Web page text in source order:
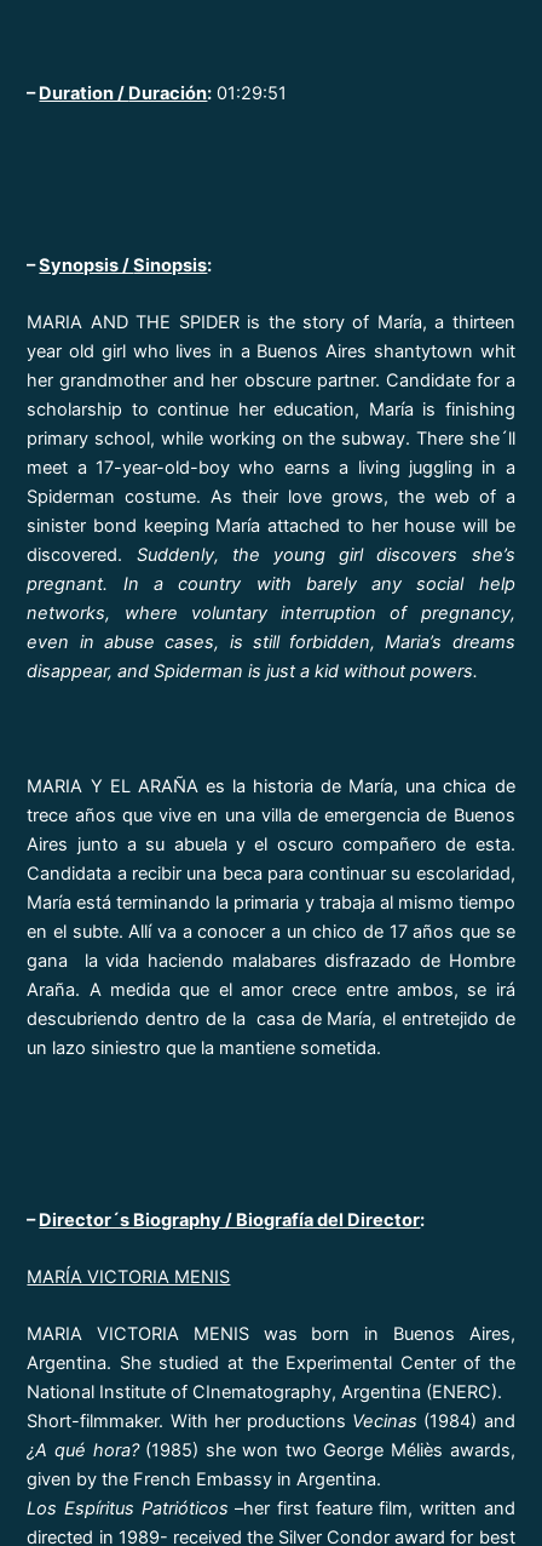
–Duration / Duración: 01:29:51
–Synopsis /Sinopsis:
MARIA AND THE SPIDER is the story of María, a thirteen
year old girl who lives in a Buenos Aires shantytown whit
her grandmother and her obscure partner. Candidate for a
scholarship to continue her education, María is finishing
primary school, while working on the subway. There she´ll
meet a 17-year-old-boy who earns a living juggling in a
Spiderman costume. As their love grows, the web of a
sinister bond keeping María attached to her house will be
discovered. Suddenly, the young girl discovers she’s
pregnant. In a country with barely any social help
networks, where voluntary interruption of pregnancy,
even in abuse cases, is still forbidden, Maria’s dreams
disappear, and Spiderman is just a kid without powers.
MARIA Y EL ARAÑA es la historia de María, una chica de
trece años que vive en una villa de emergencia de Buenos
Aires junto a su abuela y el oscuro compañero de esta.
Candidata a recibir una beca para continuar su escolaridad,
María está terminando la primaria y trabaja al mismo tiempo
en el subte. Allí va a conocer a un chico de 17 años que se
gana la vida haciendo malabares disfrazado de Hombre
Araña. A medida que el amor crece entre ambos, se irá
descubriendo dentro de la casa de María, el entretejido de
un lazo siniestro que la mantiene sometida.
–Director´s Biography / Biografía del Director:
MARÍA VICTORIA MENIS
MARIA VICTORIA MENIS was born in Buenos Aires,
Argentina. She studied at the Experimental Center of the
National Institute of CInematography, Argentina (ENERC).
Short-filmmaker. With her productions Vecinas (1984) and
¿A qué hora?(1985) she won two George Méliès awards,
given by the French Embassy in Argentina.
Los Espíritus Patrióticos –her first feature film, written and
directed in 1989- received the Silver Condor award for best